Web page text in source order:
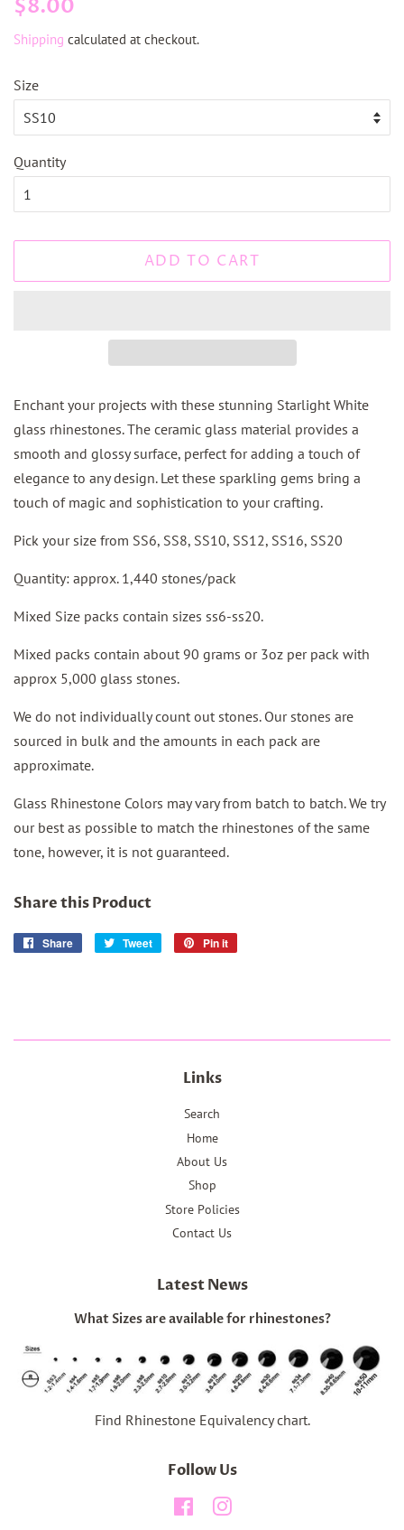
$8.00
Shipping calculated at checkout.
Size
Quantity
ADD TO CART
Enchant your projects with these stunning Starlight White
glass rhinestones. The ceramic glass material provides a
smooth and glossy surface, perfect for adding a touch of
elegance to any design. Let these sparkling gems bring a
touch of magic and sophistication to your crafting.
Pick your size from SS6, SS8, SS10, SS12, SS16, SS20
Quantity: approx. 1,440 stones/pack
Mixed Size packs contain sizes ss6-ss20.
Mixed packs contain about 90 grams or 3oz per pack with
approx 5,000 glass stones.
We do not individually count out stones. Our stones are
sourced in bulk and the amounts in each pack are
approximate.
Glass Rhinestone Colors may vary from batch to batch. We try
our best as possible to match the rhinestones of the same
tone, however, it is not guaranteed.
Share this Product
Share
Share
Tweet
Tweet
Pin it
Links
Search
Home
About Us
Shop
Store Policies
Contact Us
Latest News
What Sizes are available for rhinestones?
Find Rhinestone Equivalency chart.
Follow Us
FacebookInstagram